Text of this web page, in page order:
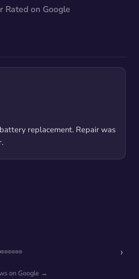
Rated on Google
replacement. Repair was
›
on Google →